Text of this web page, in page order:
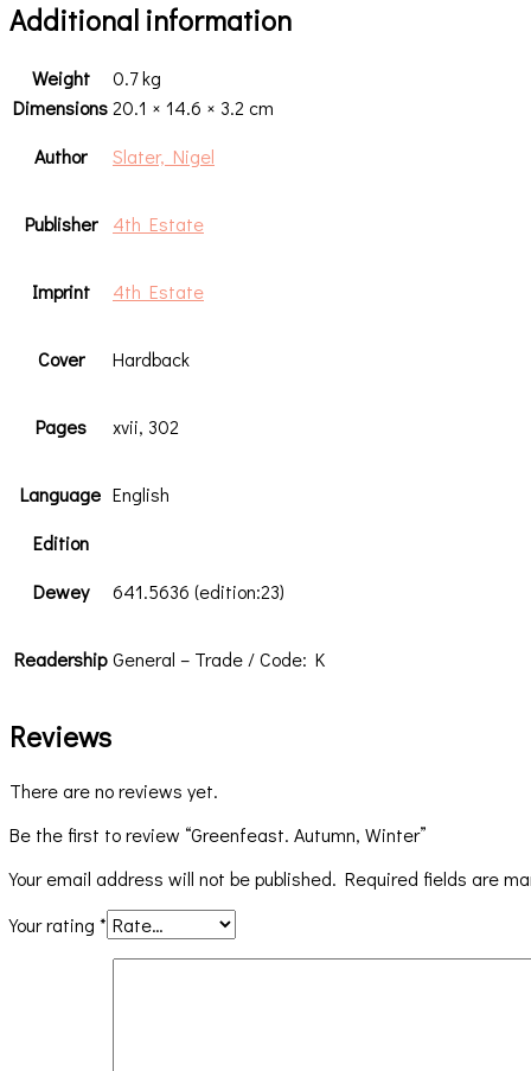
Additional information
Weight
0.7 kg
Dimensions20.1 × 14.6 × 3.2 cm
Author
Slater, Nigel
Publisher 4th Estate
Imprint 4th Estate
Cover Hardback
Pages xvii, 302
Language English
Edition
Dewey
641.5636 (edition:23)
Readership General – Trade / Code: K
Reviews
There are no reviews yet.
Be the first to review “Greenfeast. Autumn, Winter”
Your email address will not be published. Required fields are
Your rating *